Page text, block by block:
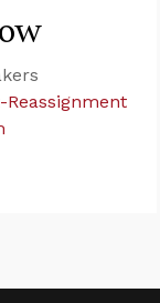
Reassignment